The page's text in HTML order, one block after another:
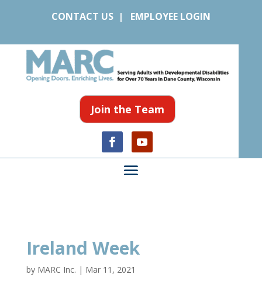
CONTACT US| EMPLOYEE LOGIN
Join the Team
Ireland Week
by MARC Inc. | Mar 11, 2021